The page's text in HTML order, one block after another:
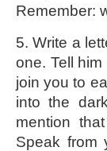
Remember:
5. Write a
one. Tell
join you to
into the
mention
Speak from